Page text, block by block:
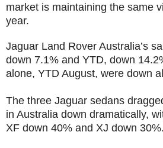
market is maintaining the same
year.
Jaguar Land Rover Australia’s
down 7.1% and YTD, down
alone, YTD August, were down
The three Jaguar sedans
in Australia down dramatically,
XF down 40% and XJ down 30%.